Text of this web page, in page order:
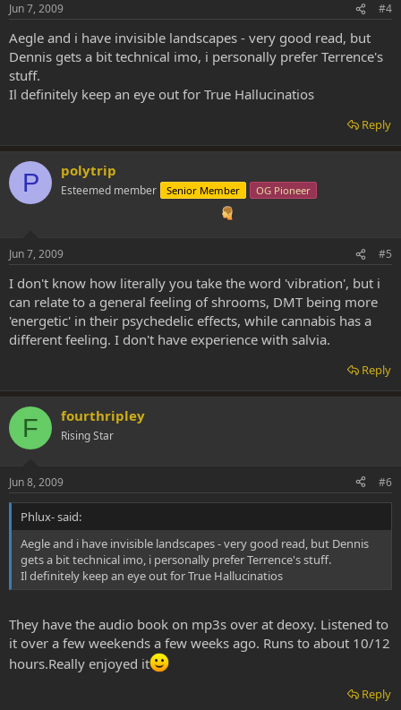
Jun 7, 2009 #4
Aegle and i have invisible landscapes - very good read, but
Dennis gets a bit technical imo, i personally prefer Terrence's
stuff.
Il definitely keep an eye out for True Hallucinatios
Reply
P polytrip
Esteemed member Senior Member OG Pioneer
Jun 7, 2009 #5
I don't know how literally you take the word 'vibration', but i
can relate to a general feeling of shrooms, DMT being more
'energetic' in their psychedelic effects, while cannabis has a
different feeling. I don't have experience with salvia.
Reply
F fourthripley
Rising Star
Jun 8, 2009 #6
Phlux- said:
Aegle and i have invisible landscapes - very good read, but Dennis
gets a bit technical imo, i personally prefer Terrence's stuff.
Il definitely keep an eye out for True Hallucinatios
They have the audio book on mp3s over at deoxy. Listened to
it over a few weekends a few weeks ago. Runs to about 10/12
hours.Really enjoyed it
Reply